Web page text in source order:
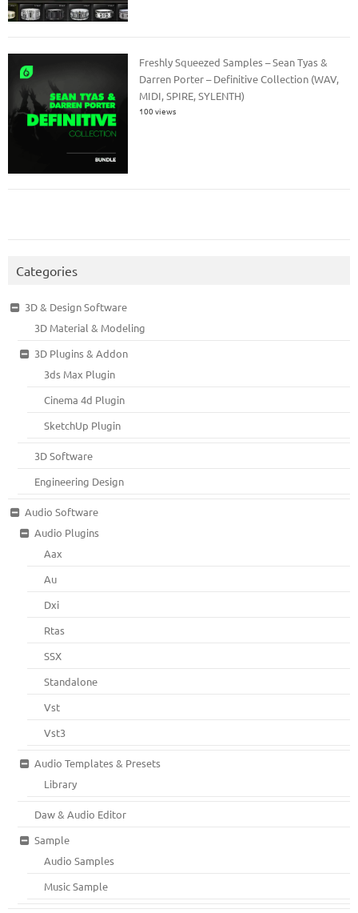
Freshly Squeezed Samples – Sean Tyas &
Darren Porter – Definitive Collection (WAV,
MIDI, SPIRE, SYLENTH)
100 views
Categories
3D & Design Software
3D Material & Modeling
3D Plugins & Addon
3ds Max Plugin
Cinema 4d Plugin
SketchUp Plugin
3D Software
Engineering Design
Audio Software
Audio Plugins
Aax
Au
Dxi
Rtas
SSX
Standalone
Vst
Vst3
Audio Templates & Presets
Library
Daw & Audio Editor
Sample
Audio Samples
Music Sample